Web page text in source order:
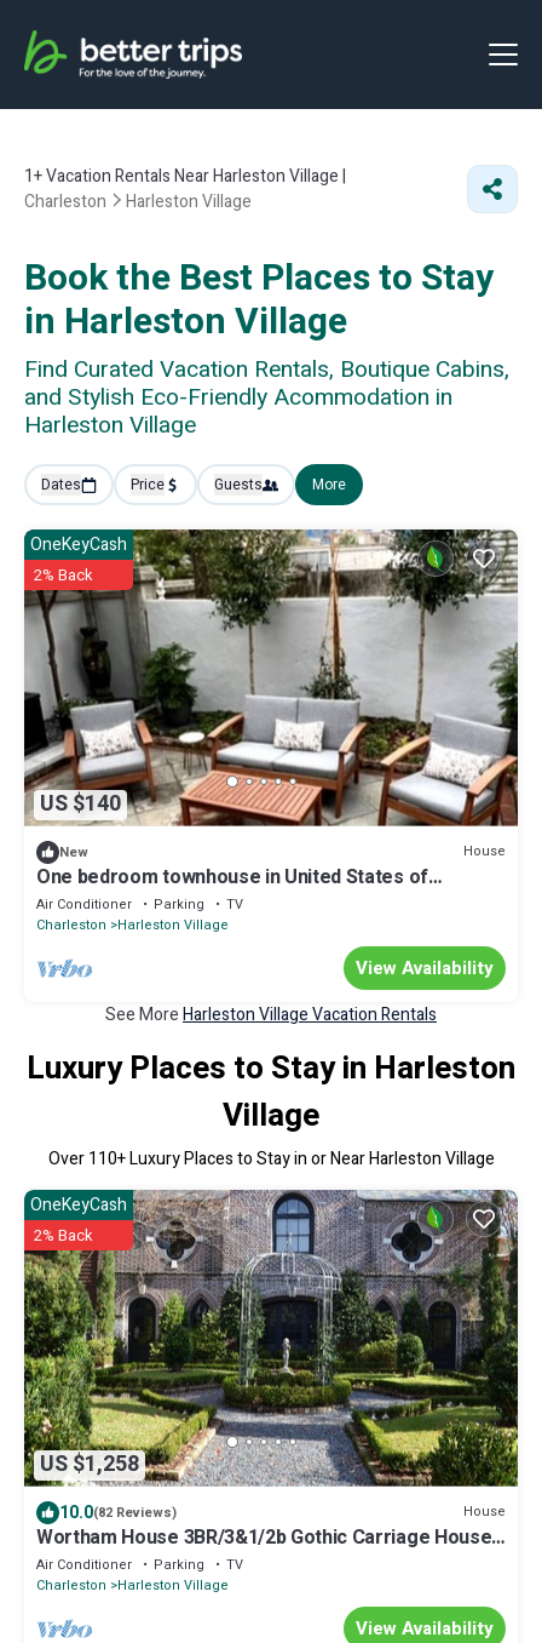
1+Vacation Rentals Near Harleston Village |
Charleston
Harleston Village
Book the Best Places to Stay
in Harleston Village
Find Curated Vacation Rentals, Boutique Cabins,
and Stylish Eco-Friendly Acommodation in
Harleston Village
Dates Price Guests More
US $140
OneKeyCash
2% Back
New House
One bedroom townhouse in United States of
America, Charleston
Air Conditioner Parking
TV
Charleston
Harleston Village
View Availability
See MoreHarleston Village Vacation Rentals
Luxury Places to Stay in Harleston
Village
Over110+ Luxury Places to Stay in or Near Harleston Village
US $1,258
OneKeyCash
2% Back
10.0(82 Reviews) House
Wortham House 3BR/3&1/2b Gothic Carriage House
Set in Garden
Air Conditioner Parking
TV
Charleston
Harleston Village
View Availability